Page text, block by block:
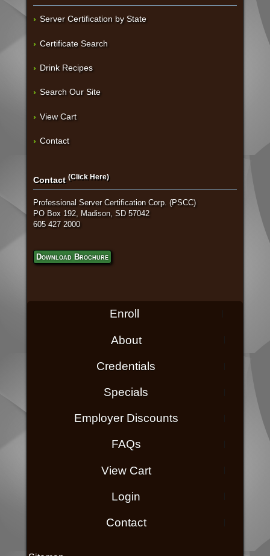
Server Certification by State
Certificate Search
Drink Recipes
Search Our Site
View Cart
Contact
Contact (Click Here)
Professional Server Certification Corp. (PSCC)
PO Box 192, Madison, SD 57042
605 427 2000
Download Brochure
Enroll
About
Credentials
Specials
Employer Discounts
FAQs
View Cart
Login
Contact